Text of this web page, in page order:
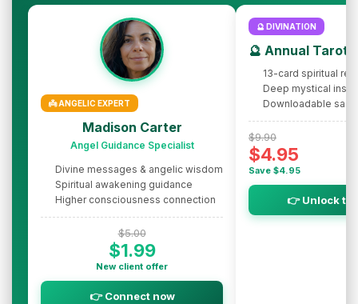
👼 ANGELIC EXPERT
Madison Carter
Angel Guidance Specialist
Divine messages & angelic wisdom
Spiritual awakening guidance
Higher consciousness connection
$5.00
$1.99
New client offer
👉 Connect now
🔮 DIVINATION
🔮 Annual Tarot
13-card spiritual
Deep mystical
Downloadable
$9.90
$4.95
Save $4.95
👉 Unlock